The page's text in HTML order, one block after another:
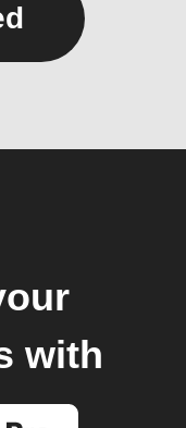
with